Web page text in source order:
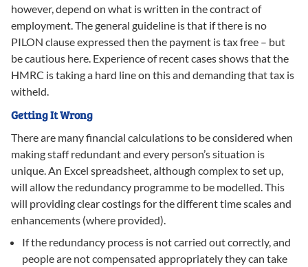
however, depend on what is written in the contract of
employment. The general guideline is that if there is no
PILON clause expressed then the payment is tax free – but
be cautious here. Experience of recent cases shows that the
HMRC is taking a hard line on this and demanding that tax is
witheld.
Getting It Wrong
There are many financial calculations to be considered when
making staff redundant and every person’s situation is
unique. An Excel spreadsheet, although complex to set up,
will allow the redundancy programme to be modelled. This
will providing clear costings for the different time scales and
enhancements (where provided).
If the redundancy process is not carried out correctly, and
people are not compensated appropriately they can take